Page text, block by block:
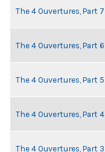
The 4 Ouvertures, Part 7
The 4 Ouvertures, Part 6
The 4 Ouvertures, Part 5
The 4 Ouvertures, Part 4
The 4 Ouvertures, Part 3